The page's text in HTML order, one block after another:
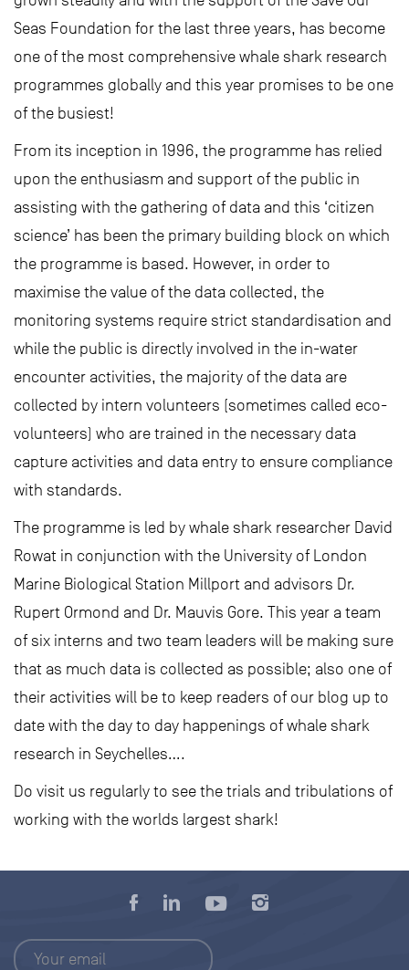
Seas Foundation for the last three years, has become
one of the most comprehensive whale shark research
programmes globally and this year promises to be one
of the busiest!
From its inception in 1996, the programme has relied
upon the enthusiasm and support of the public in
assisting with the gathering of data and this ‘citizen
science’ has been the primary building block on which
the programme is based. However, in order to
maximise the value of the data collected, the
monitoring systems require strict standardisation and
while the public is directly involved in the in-water
encounter activities, the majority of the data are
collected by intern volunteers (sometimes called eco-
volunteers) who are trained in the necessary data
capture activities and data entry to ensure compliance
with standards.
The programme is led by whale shark researcher David
Rowat in conjunction with the University of London
Marine Biological Station Millport and advisors Dr.
Rupert Ormond and Dr. Mauvis Gore. This year a team
of six interns and two team leaders will be making sure
that as much data is collected as possible; also one of
their activities will be to keep readers of our blog up to
date with the day to day happenings of whale shark
research in Seychelles….
Do visit us regularly to see the trials and tribulations of
working with the worlds largest shark!